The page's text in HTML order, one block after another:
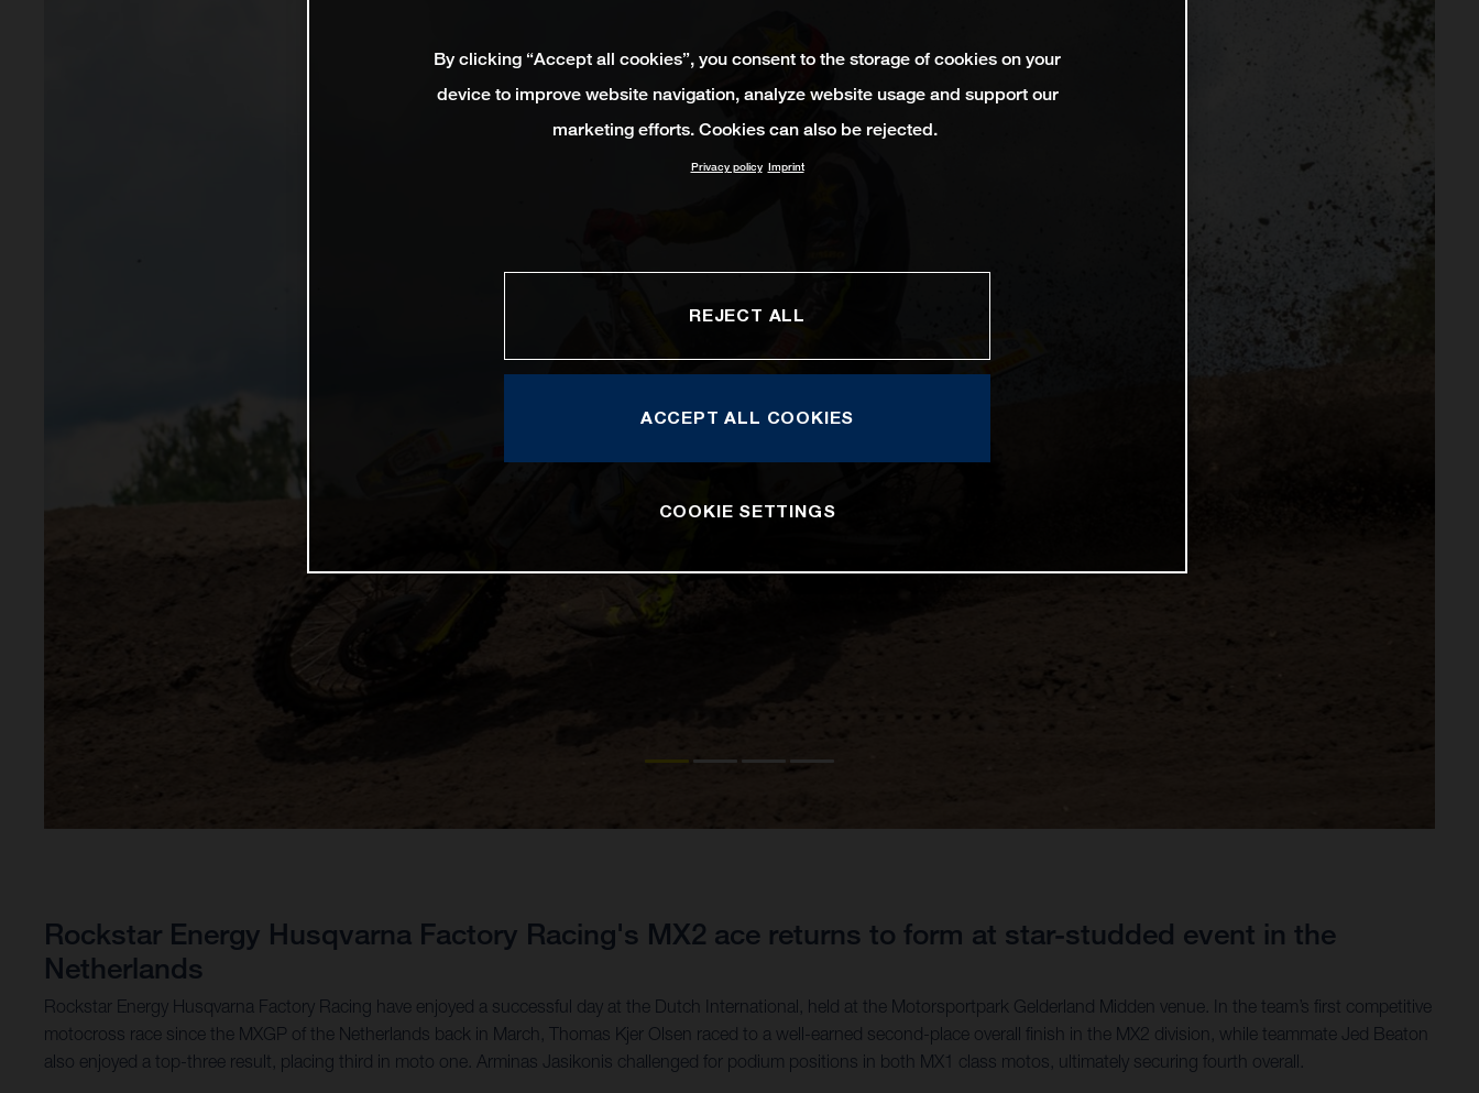
Rockstar Energy Husqvarna Factory Racing's MX2 ace returns to form at star-studded event in the
Netherlands
Rockstar Energy Husqvarna Factory Racing have enjoyed a successful day at the Dutch International, held at the Motorsportpark Gelderland Midden venue. In the team’s first competitive
motocross race since the MXGP of the Netherlands back in March, Thomas Kjer Olsen raced to a well-earned second-place overall finish in the MX2 division, while teammate Jed Beaton
also enjoyed a top-three result, placing third in moto one. Arminas Jasikonis challenged for podium positions in both MX1 class motos, ultimately securing fourth overall.
By clicking “Accept all cookies”, you consent to the storage of cookies on your
device to improve website navigation, analyze website usage and support our
marketing efforts. Cookies can also be rejected.
Privacy policy Imprint
REJECT ALL
ACCEPT ALL COOKIES
COOKIE SETTINGS